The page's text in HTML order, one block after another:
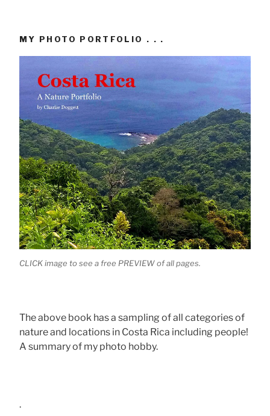
MY PHOTO PORTFOLIO . . .
CLICK image to see a free PREVIEW of all pages.
The above book has a sampling of all categories of
nature and locations in Costa Rica including people!
A summary of my photo hobby.
.